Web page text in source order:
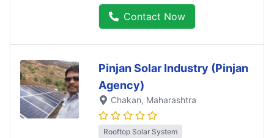
Contact Now
Pinjan Solar Industry (Pinjan
Agency)
Chakan, Maharashtra
Rooftop Solar System